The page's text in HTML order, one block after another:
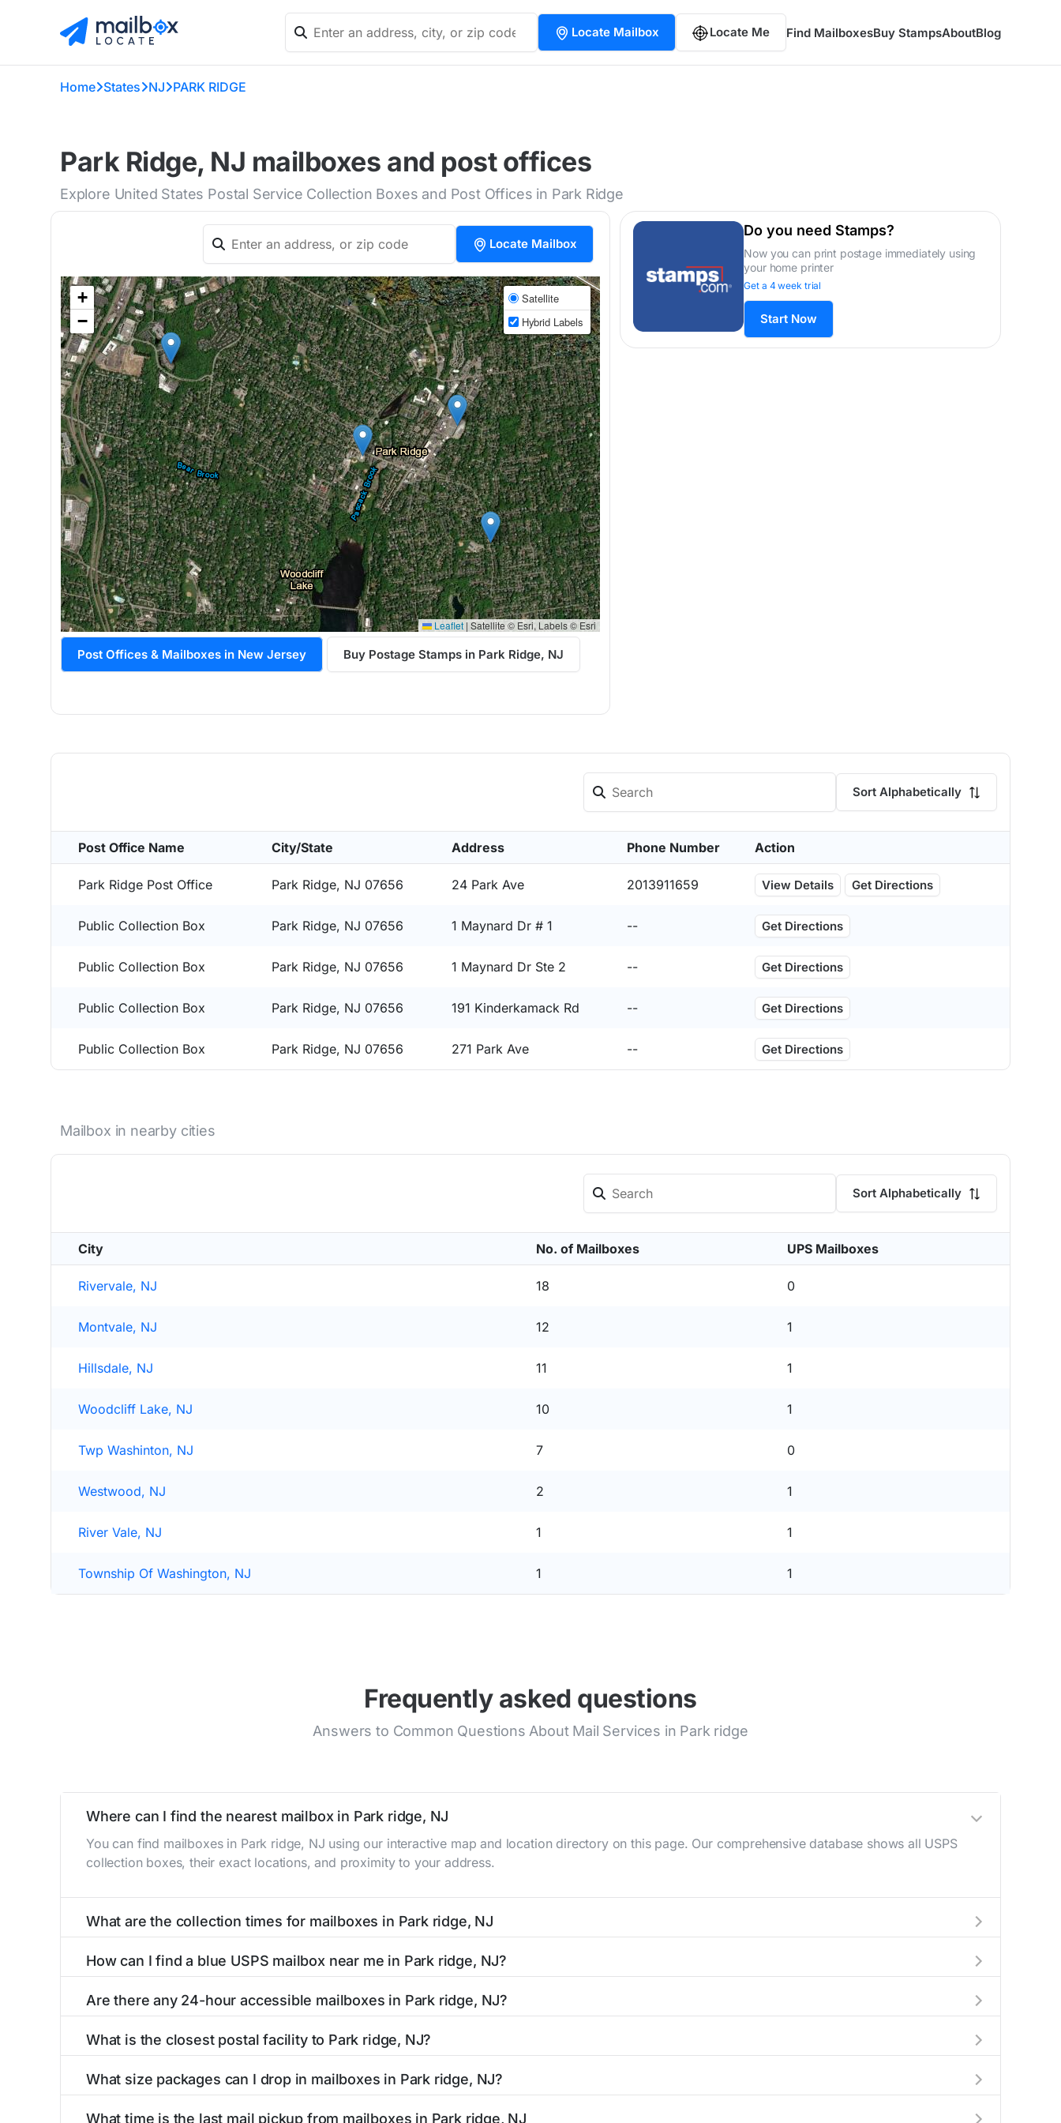
Locate Mailbox Locate Me Find MailboxesBuy StampsAboutBlog
Home States NJ PARK RIDGE
Park Ridge, NJ mailboxes and post offices
Explore United States Postal Service Collection Boxes and Post Offices in Park Ridge
Locate Mailbox
+
−
Satellite
Hybrid Labels
Leaflet | Satellite © Esri, Labels © Esri
Post Offices & Mailboxes in New Jersey Buy Postage Stamps in Park Ridge, NJ
Do you need Stamps?
Now you can print postage immediately using
your home printer
Get a 4 week trial
Start Now
Sort Alphabetically
Post Office Name City/State Address Phone Number Action
Park Ridge Post Office Park Ridge, NJ 07656 24 Park Ave 2013911659 View Details Get Directions
Public Collection Box Park Ridge, NJ 07656 1 Maynard Dr # 1 -- Get Directions
Public Collection Box Park Ridge, NJ 07656 1 Maynard Dr Ste 2 -- Get Directions
Public Collection Box Park Ridge, NJ 07656 191 Kinderkamack Rd -- Get Directions
Public Collection Box Park Ridge, NJ 07656 271 Park Ave -- Get Directions
Mailbox in nearby cities
Sort Alphabetically
City No. of Mailboxes UPS Mailboxes
Rivervale, NJ 18 0
Montvale, NJ 12 1
Hillsdale, NJ 11 1
Woodcliff Lake, NJ 10 1
Twp Washinton, NJ 7 0
Westwood, NJ 2 1
River Vale, NJ 1 1
Township Of Washington, NJ 1 1
Frequently asked questions
Answers to Common Questions About Mail Services in Park ridge
Where can I find the nearest mailbox in Park ridge, NJ
You can find mailboxes in Park ridge, NJ using our interactive map and location directory on this page. Our comprehensive database shows all USPS
collection boxes, their exact locations, and proximity to your address.
What are the collection times for mailboxes in Park ridge, NJ
PM). Weekend schedules may vary. Each Park ridge mailbox listing includes the specific collection times to help plan your mail drop-off.
How can I find a blue USPS mailbox near me in Park ridge, NJ?
mailboxes with precise distances, directions, and street view options to help you locate them.
Are there any 24-hour accessible mailboxes in Park ridge, NJ?
available around the clock versus those with limited access hours.
What is the closest postal facility to Park ridge, NJ?
post offices, including address, phone number, retail hours, and available services.
What size packages can I drop in mailboxes in Park ridge, NJ?
What time is the last mail pickup from mailboxes in Park ridge, NJ